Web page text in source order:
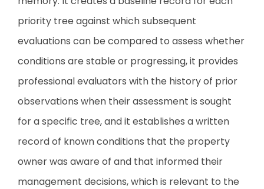
priority tree against which subsequent
evaluations can be compared to assess whether
conditions are stable or progressing, it provides
professional evaluators with the history of prior
observations when their assessment is sought
for a specific tree, and it establishes a written
record of known conditions that the property
owner was aware of and that informed their
management decisions, which is relevant to the